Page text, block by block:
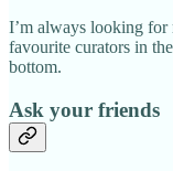
I’m always looking for
favourite curators in
bottom.
Ask your friends